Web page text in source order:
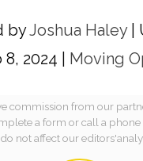
byJoshua Haley|
8, 2024
Moving
commission from our
a form or call a phone
not affect our